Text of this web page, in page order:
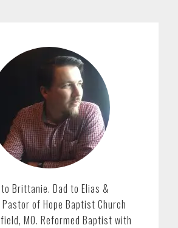
Brittanie. Dad to Elias &
of Hope Baptist Church
MO. Reformed Baptist with